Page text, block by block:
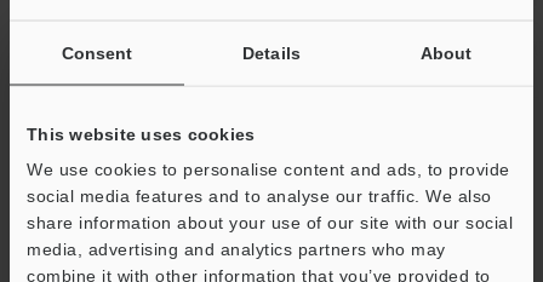
Consent Details About
This website uses cookies
We use cookies to personalise content and ads, to provide
social media features and to analyse our traffic. We also
share information about your use of our site with our social
media, advertising and analytics partners who may
combine it with other information that you’ve provided to
Weight
Approx. 65 g
*1
440 or 290.
*2During N.O. operating configuration, the off delay timer is 10
ms. During N.C., the on delay timer is 10 ms.
*3Broken connection warning output is not available on the ES-